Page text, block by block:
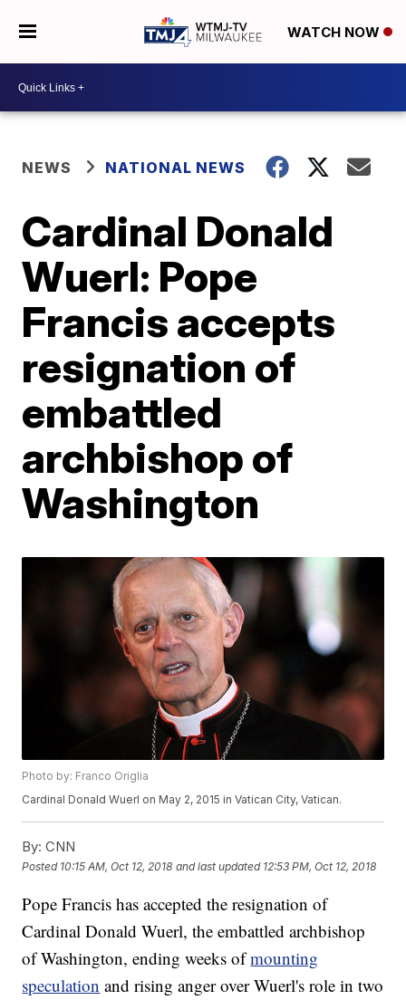
WATCH NOW
NEWS NATIONAL NEWS
Cardinal Donald
Wuerl: Pope
Francis accepts
resignation of
embattled
archbishop of
Washington
Photo by: Franco Origlia
Cardinal Donald Wuerl on May 2, 2015 in Vatican City, Vatican.
By: CNN
Posted 10:15 AM, Oct 12, 2018 and last updated 12:53 PM, Oct 12, 2018
Pope Francis has accepted the resignation of
Cardinal Donald Wuerl, the embattled archbishop
of Washington, ending weeks ofmounting
speculation and rising anger over Wuerl's role in two